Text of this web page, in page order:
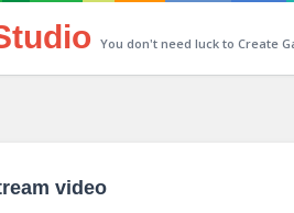
You don't need luck to Create
video